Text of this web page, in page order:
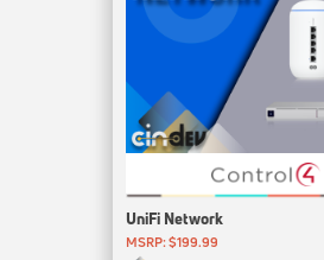
UniFi Network
MSRP: $199.99